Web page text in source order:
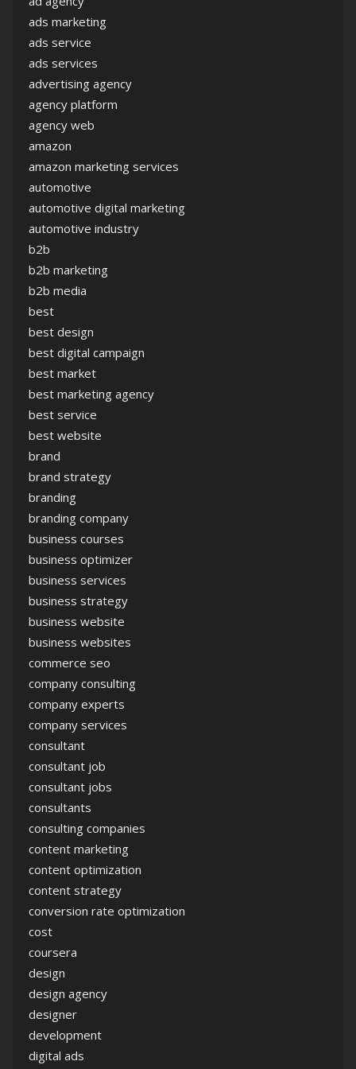
ads marketing
ads service
ads services
advertising agency
agency platform
agency web
amazon
amazon marketing services
automotive
automotive digital marketing
automotive industry
b2b
b2b marketing
b2b media
best
best design
best digital campaign
best market
best marketing agency
best service
best website
brand
brand strategy
branding
branding company
business courses
business optimizer
business services
business strategy
business website
business websites
commerce seo
company consulting
company experts
company services
consultant
consultant job
consultant jobs
consultants
consulting companies
content marketing
content optimization
content strategy
conversion rate optimization
cost
coursera
design
design agency
designer
development
digital ads